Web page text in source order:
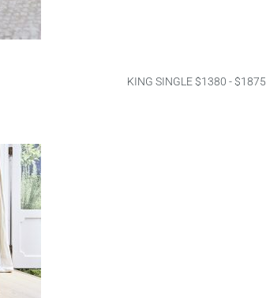
KING SINGLE $1380 - $1875